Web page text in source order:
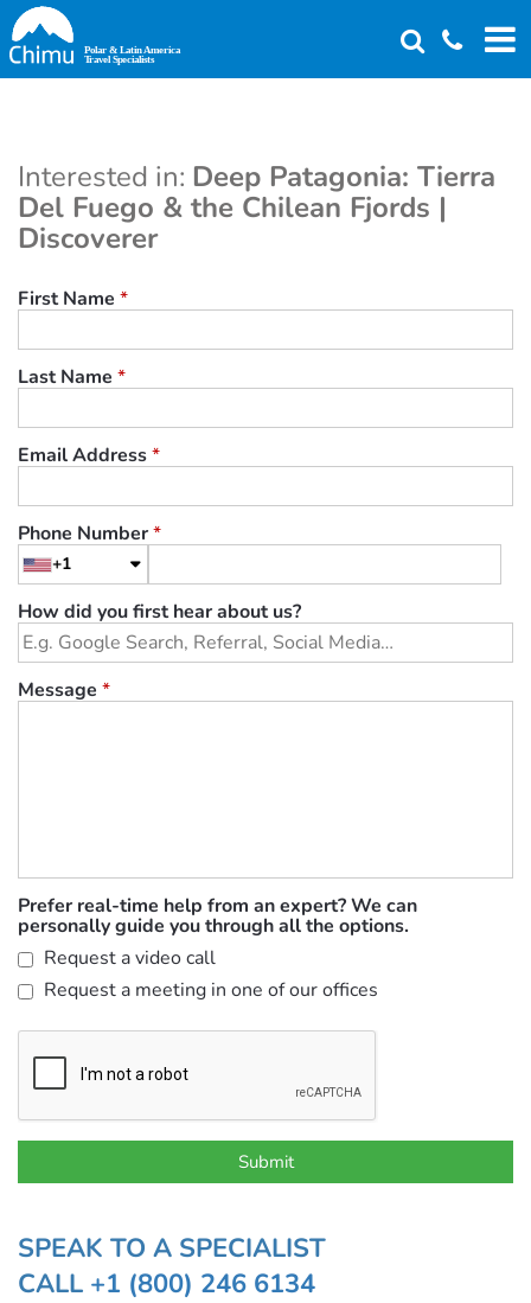
Skip
to
main
Interested in: Deep Patagonia: Tierra
Del Fuego & the Chilean Fjords |
Discoverer
First Name *
Last Name *
Email Address*
Phone Number*
+1
How did you first hear about us?
Message *
Prefer real-time help from an expert? We can
personally guide you through all the options.
Request a video call
Request a meeting in one of our offices
SPEAK TO A SPECIALIST
CALL +1 (800) 246 6134